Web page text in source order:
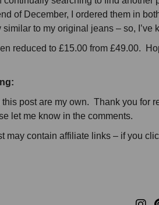
of December, I ordered them in
to my original jeans – so, I’ve
reduced to £15.00 from £49.00.
post are my own. Thank you for
let me know in the comments.
may contain affiliate links – if you